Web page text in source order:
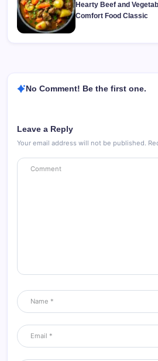
Hearty Beef and
Comfort Food Classic
No Comment! Be the first one.
Leave a Reply
Your email address will not be published.